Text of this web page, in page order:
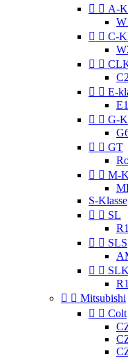
  A-
  C-
 
  E-
  G-
  GT
  M-
S-Klasse
  SL
  SLS
  SLK
  Mitsubishi
  Colt